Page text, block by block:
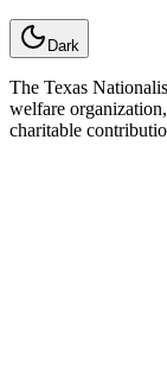
Dark
The Texas
welfare
charitable